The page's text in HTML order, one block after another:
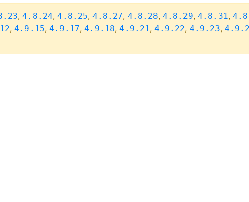
, 4.8.24, 4.8.25, 4.8.27, 4.8.28, 4.8.29, 4.8.31,
, 4.9.15, 4.9.17, 4.9.18, 4.9.21, 4.9.22, 4.9.23,